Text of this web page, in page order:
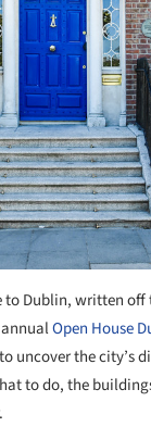
Dublin, written off
Open House
uncover the city’s
to do, the